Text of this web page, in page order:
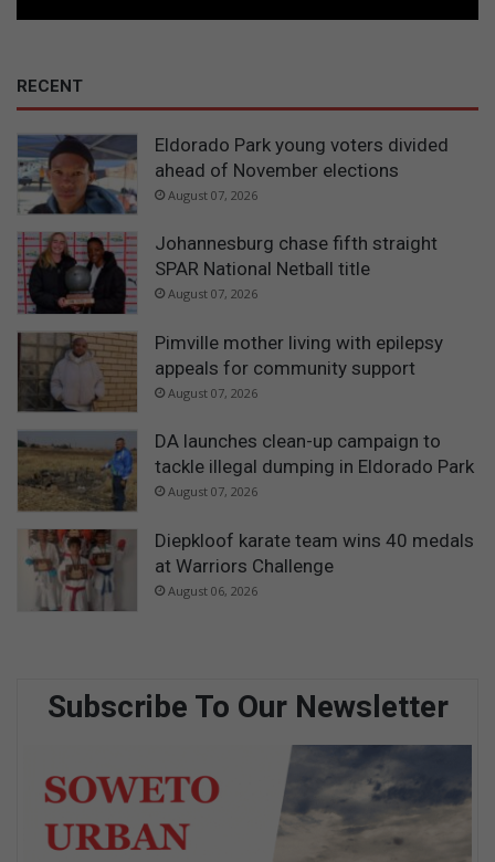
RECENT
Eldorado Park young voters divided
ahead of November elections
August 07, 2026
Johannesburg chase fifth straight
SPAR National Netball title
August 07, 2026
Pimville mother living with epilepsy
appeals for community support
August 07, 2026
DA launches clean-up campaign to
tackle illegal dumping in Eldorado Park
August 07, 2026
Diepkloof karate team wins 40 medals
at Warriors Challenge
August 06, 2026
Subscribe To Our Newsletter